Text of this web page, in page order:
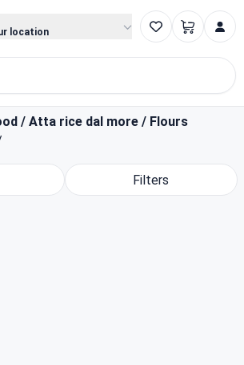
location
/ Atta rice dal more / Flours
Filters
Essentials Online | Fast at Zigpy